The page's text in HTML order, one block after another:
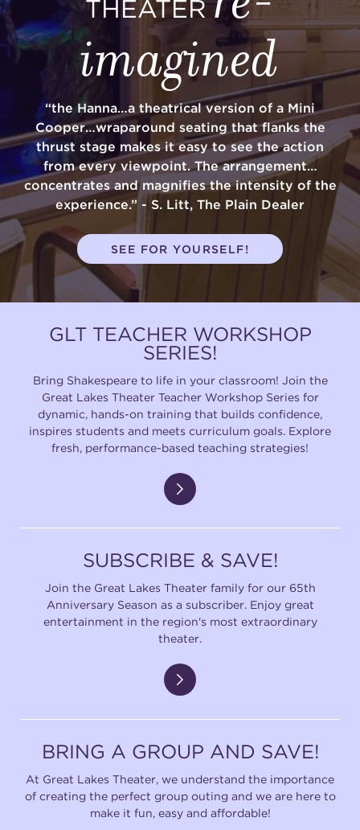
THEATER
imagined
“the Hanna…a theatrical version of a Mini
Cooper…wraparound seating that flanks the
thrust stage makes it easy to see the action
from every viewpoint. The arrangement…
concentrates and magnifies the intensity of the
experience.” - S. Litt, The Plain Dealer
SEE FOR YOURSELF!
GLT TEACHER WORKSHOP
SERIES!
Bring Shakespeare to life in your classroom! Join the
Great Lakes Theater Teacher Workshop Series for
dynamic, hands-on training that builds confidence,
inspires students and meets curriculum goals. Explore
fresh, performance-based teaching strategies!
SUBSCRIBE & SAVE!
Join the Great Lakes Theater family for our 65th
Anniversary Season as a subscriber. Enjoy great
entertainment in the region's most extraordinary
theater.
BRING A GROUP AND SAVE!
At Great Lakes Theater, we understand the importance
of creating the perfect group outing and we are here to
make it fun, easy and affordable!